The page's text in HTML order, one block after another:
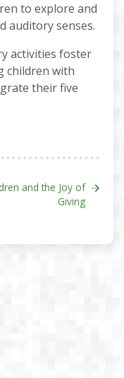
to explore and
auditory senses.
activities foster
children with
their five
and the Joy of
Giving